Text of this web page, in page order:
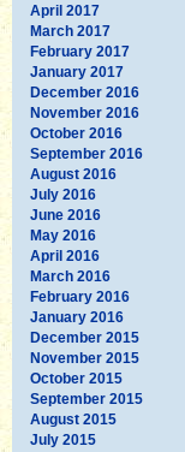
April 2017
March 2017
February 2017
January 2017
December 2016
November 2016
October 2016
September 2016
August 2016
July 2016
June 2016
May 2016
April 2016
March 2016
February 2016
January 2016
December 2015
November 2015
October 2015
September 2015
August 2015
July 2015